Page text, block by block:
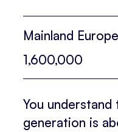
Mainland Europe
1,600,000
You
generation is